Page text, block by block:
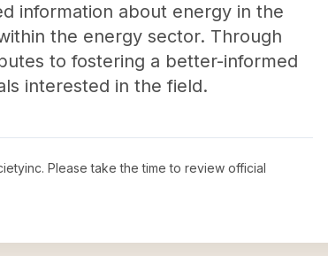
information about energy in the
the energy sector. Through
to fostering a better-informed
interested in the field.
. Please take the time to review official